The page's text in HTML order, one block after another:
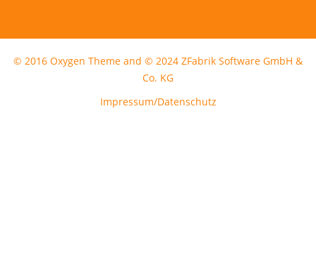
© 2016 Oxygen Theme and © 2024 ZFabrik Software GmbH &
Co. KG
Impressum/Datenschutz